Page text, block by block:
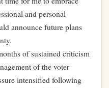
and personal
announce future plans
of sustained criticism
of the voter
intensified following